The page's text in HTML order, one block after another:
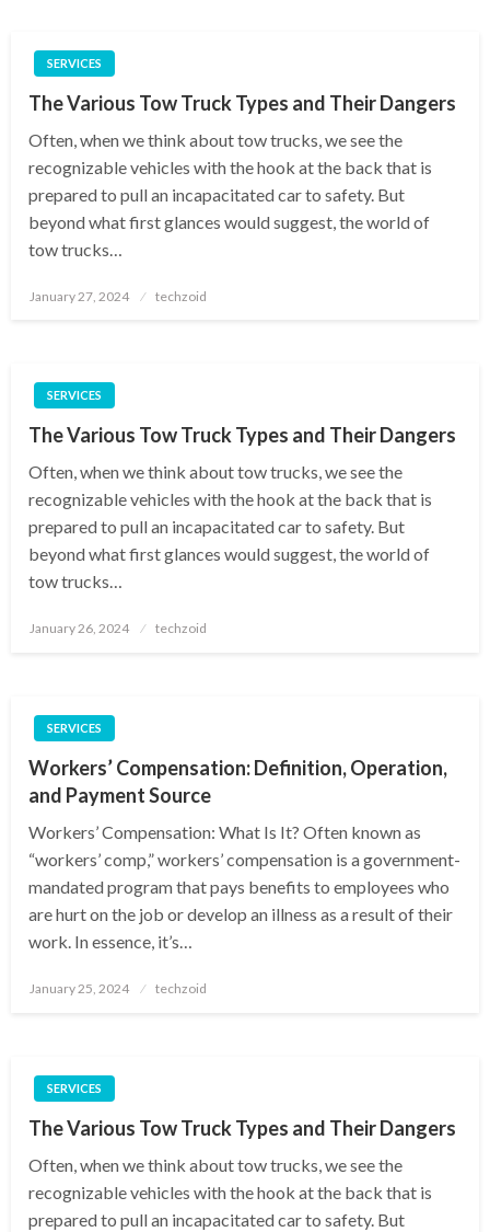
SERVICES
The Various Tow Truck Types and Their Dangers
Often, when we think about tow trucks, we see the
recognizable vehicles with the hook at the back that is
prepared to pull an incapacitated car to safety. But
beyond what first glances would suggest, the world of
tow trucks…
Posted
January 27, 2024 techzoid
SERVICES
The Various Tow Truck Types and Their Dangers
Often, when we think about tow trucks, we see the
recognizable vehicles with the hook at the back that is
prepared to pull an incapacitated car to safety. But
beyond what first glances would suggest, the world of
tow trucks…
Posted
January 26, 2024 techzoid
SERVICES
Workers’ Compensation: Definition, Operation,
and Payment Source
Workers’ Compensation: What Is It? Often known as
“workers’ comp,” workers’ compensation is a government-
mandated program that pays benefits to employees who
are hurt on the job or develop an illness as a result of their
work. In essence, it’s…
Posted
January 25, 2024 techzoid
SERVICES
The Various Tow Truck Types and Their Dangers
Often, when we think about tow trucks, we see the
recognizable vehicles with the hook at the back that is
prepared to pull an incapacitated car to safety. But